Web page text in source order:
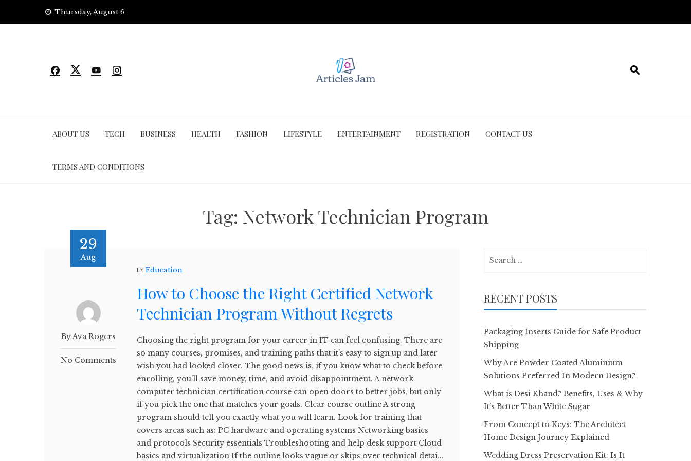
Thursday, August 6
ABOUT US TECH BUSINESS HEALTH FASHION LIFESTYLE ENTERTAINMENT REGISTRATION CONTACT US
TERMS AND CONDITIONS
Tag: Network Technician Program
29
Aug
By Ava Rogers
No Comments
Education
How to Choose the Right Certified Network
Technician Program Without Regrets
Choosing the right program for your career in IT can feel confusing. There are
so many courses, promises, and training paths that it’s easy to sign up and later
wish you had looked closer. The good news is, if you know what to check before
enrolling, you’ll save money, time, and avoid disappointment. A network
computer technician certification course can open doors to better jobs, but only
if you pick the one that matches your goals. Clear course outline A strong
program should tell you exactly what you will learn. Look for training that
covers areas such as: PC hardware and operating systems Networking basics
and protocols Security essentials Troubleshooting and help desk support Cloud
basics and virtualization If the outline looks vague or skips over technical detai...
RECENT POSTS
Packaging Inserts Guide for Safe Product
Shipping
Why Are Powder Coated Aluminium
Solutions Preferred In Modern Design?
What is Desi Khand? Benefits, Uses & Why
It’s Better Than White Sugar
From Concept to Keys: The Architect
Home Design Journey Explained
Wedding Dress Preservation Kit: Is It